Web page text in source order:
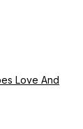
Love And